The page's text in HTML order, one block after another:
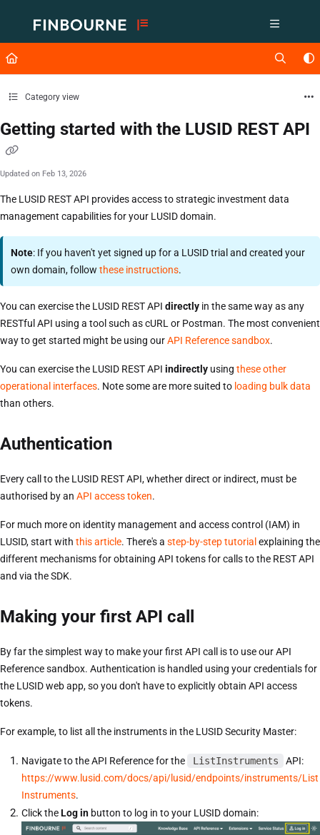
Fetch the complete documentation index at: https://support.lusid.com/
Use this file to discover all available pages before exploring further.
Category view
Getting started with the LUSID REST API
Updated on Feb 13, 2026
The LUSID REST API provides access to strategic investment data
management capabilities for your LUSID domain.
Note: If you haven't yet signed up for a LUSID trial and created your
own domain, followthese instructions.
You can exercise the LUSID REST API directly in the same way as any
RESTful API using a tool such as cURL or Postman. The most convenient
way to get started might be using ourAPI Reference sandbox.
You can exercise the LUSID REST API indirectly using these other
operational interfaces. Note some are more suited to loading bulk data
than others.
Authentication
Every call to the LUSID REST API, whether direct or indirect, must be
authorised by an API access token.
For much more on identity management and access control (IAM) in
LUSID, start with this article. There's a step-by-step tutorial explaining the
different mechanisms for obtaining API tokens for calls to the REST API
and via the SDK.
Making your first API call
By far the simplest way to make your first API call is to use our API
Reference sandbox. Authentication is handled using your credentials for
the LUSID web app, so you don't have to explicitly obtain API access
tokens.
For example, to list all the instruments in the LUSID Security Master:
Navigate to the API Reference for the ListInstruments
API:
https://www.lusid.com/docs/api/lusid/endpoints/instruments/List
Instruments.
Click theLog in button to log in to your LUSID domain: